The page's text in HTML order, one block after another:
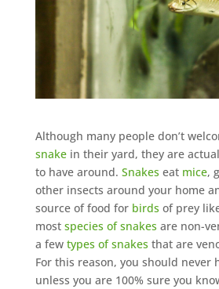
Although many people don’t
snakein their yard, they are
to have around. Snakes eat mice,
other insects around your home
source of food for birds of prey
most species of snakes are non-
a few types of snakes that are
For this reason, you should never
unless you are 100% sure you